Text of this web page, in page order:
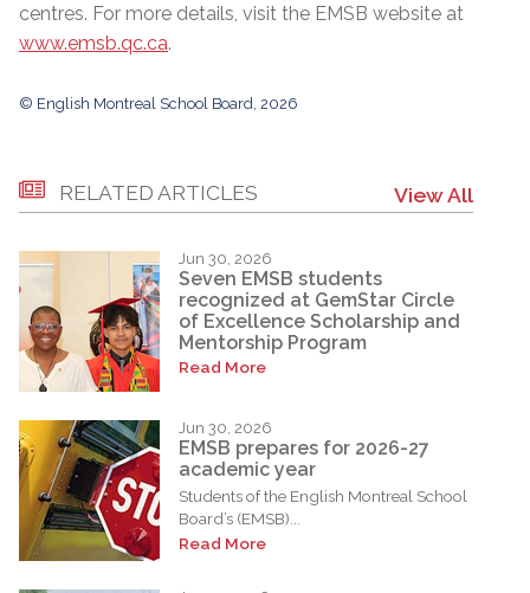
centres. For more details, visit the EMSB website at
www.emsb.qc.ca.
© English Montreal School Board, 2026
RELATED ARTICLES View All
Jun 30, 2026
Seven EMSB students
recognized at GemStar Circle
of Excellence Scholarship and
Mentorship Program
Read More
Jun 30, 2026
EMSB prepares for 2026-27
academic year
Students of the English Montreal School
Board’s (EMSB)...
Read More